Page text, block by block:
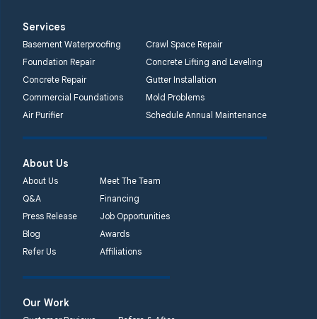
Services
Basement Waterproofing
Crawl Space Repair
Foundation Repair
Concrete Lifting and Leveling
Concrete Repair
Gutter Installation
Commercial Foundations
Mold Problems
Air Purifier
Schedule Annual Maintenance
About Us
About Us
Meet The Team
Q&A
Financing
Press Release
Job Opportunities
Blog
Awards
Refer Us
Affiliations
Our Work